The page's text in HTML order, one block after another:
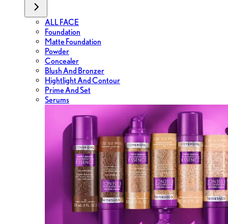
ALL FACE
Foundation
Matte Foundation
Powder
Concealer
Blush And Bronzer
Hightlight And Contour
Prime And Set
Serums